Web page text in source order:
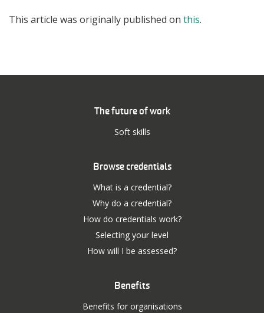
This article was originally published on this.
The future of work
Soft skills
Browse credentials
What is a credential?
Why do a credential?
How do credentials work?
Selecting your level
How will I be assessed?
Benefits
Benefits for organisations